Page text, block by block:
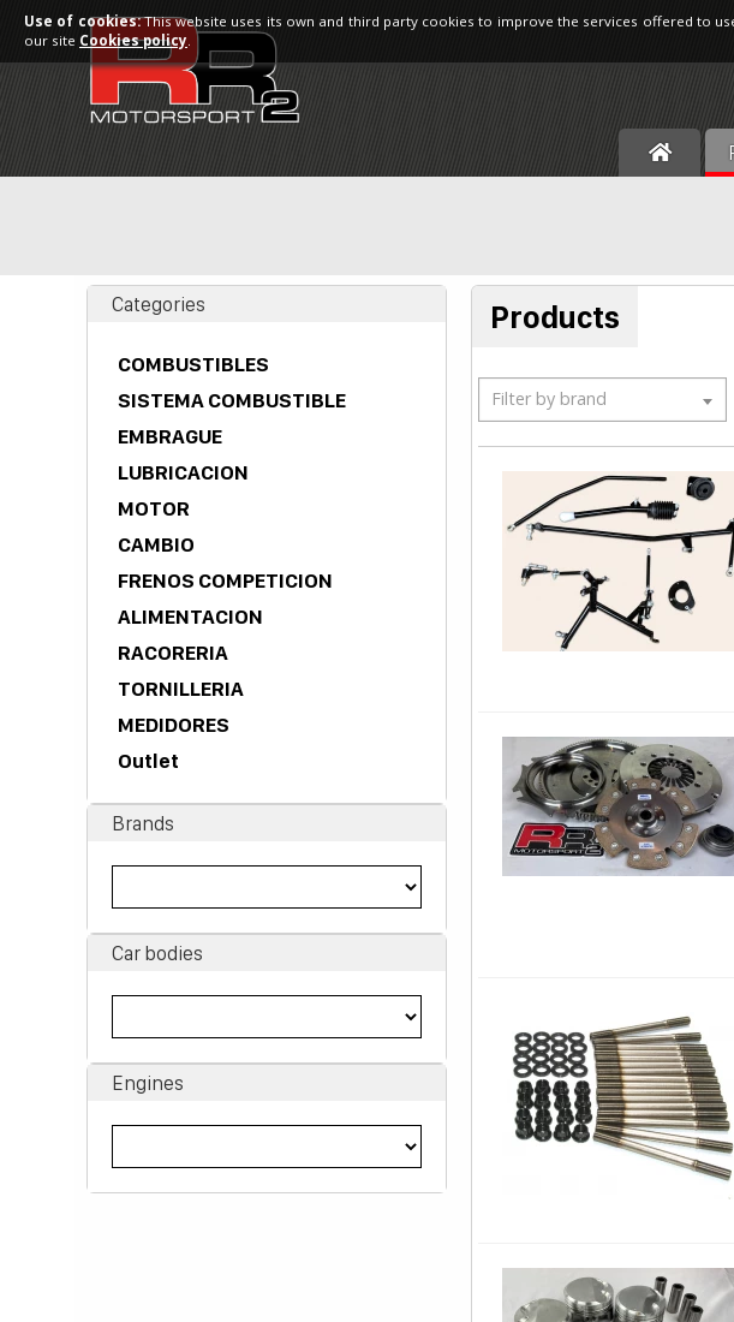
Categories
COMBUSTIBLES
SISTEMA COMBUSTIBLE
EMBRAGUE
LUBRICACION
MOTOR
CAMBIO
FRENOS COMPETICION
ALIMENTACION
RACORERIA
TORNILLERIA
MEDIDORES
Outlet
Brands
Car bodies
Engines
Products
Filter by brand
Use of cookies:This website uses its own and third party cookies to improve the services offered to
our site Cookies policy.